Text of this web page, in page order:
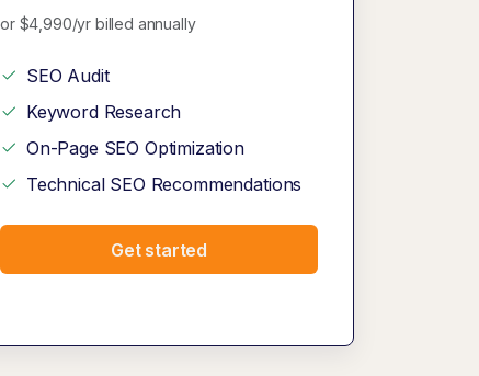
or $4,990/yr billed annually
SEO Audit
Keyword Research
On-Page SEO Optimization
Technical SEO Recommendations
Get started